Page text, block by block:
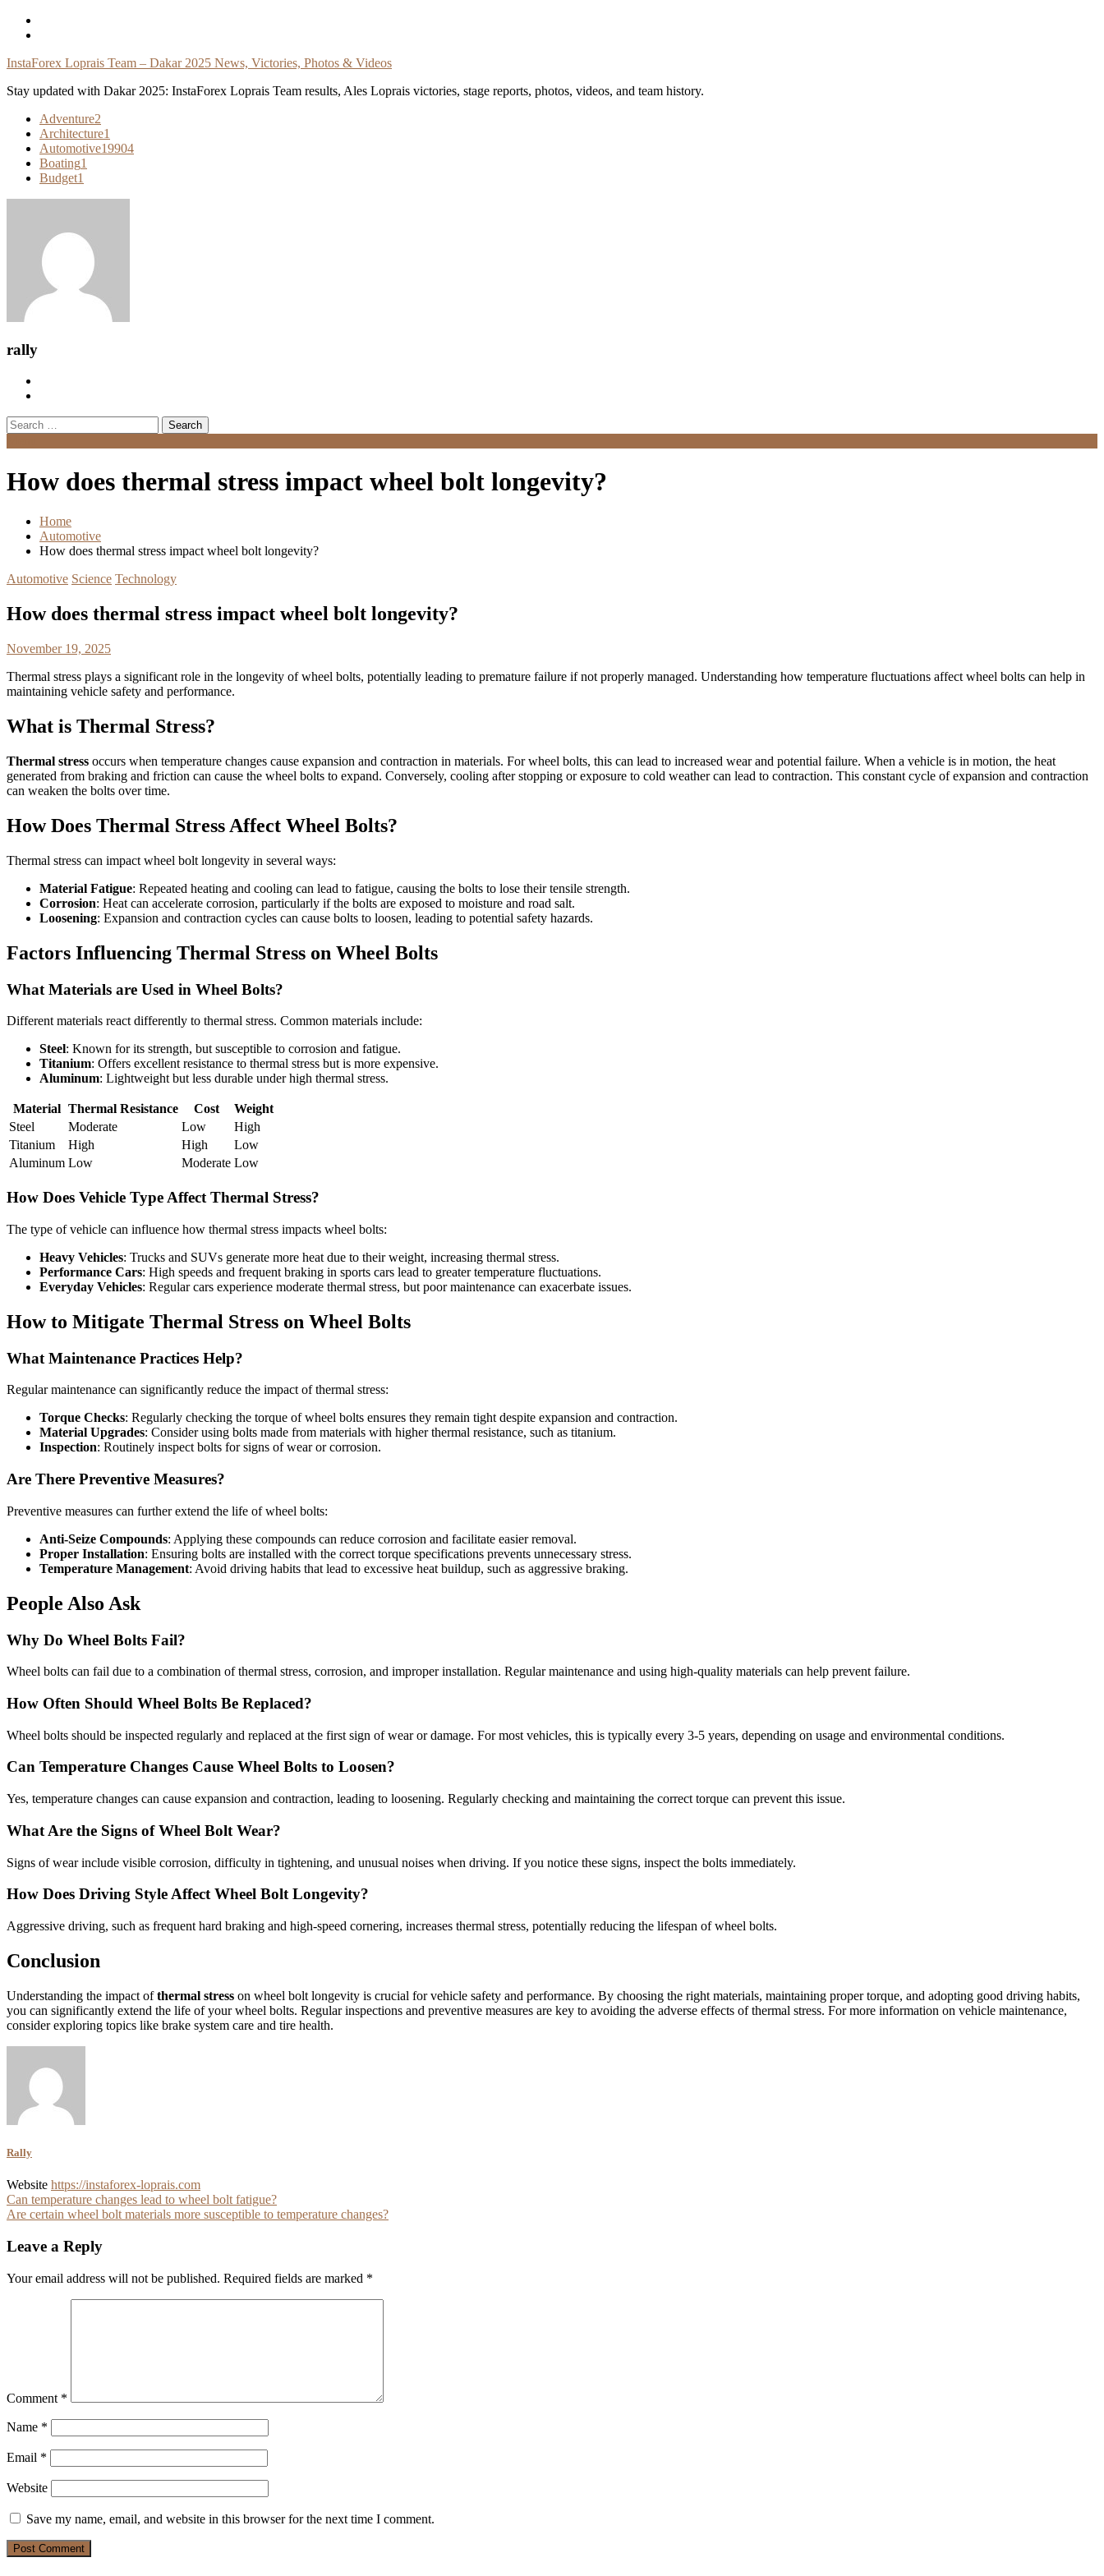
Skip
InstaForex Loprais Team – Dakar 2025 News, Victories, Photos & Videos
Stay updated with Dakar 2025: InstaForex Loprais Team results, Ales Loprais victories, stage reports, photos, videos, and team history.
Adventure2
Architecture1
Automotive19904
Boating1
Budget1
rally
Search
for:
How does thermal stress impact wheel bolt longevity?
Home
Automotive
How does thermal stress impact wheel bolt longevity?
Automotive Science Technology
How does thermal stress impact wheel bolt longevity?
November 19, 2025
Thermal stress plays a significant role in the longevity of wheel bolts, potentially leading to premature failure if not properly managed. Understanding how temperature fluctuations affect wheel bolts can help in
maintaining vehicle safety and performance.
What is Thermal Stress?
Thermal stress occurs when temperature changes cause expansion and contraction in materials. For wheel bolts, this can lead to increased wear and potential failure. When a vehicle is in motion, the heat
generated from braking and friction can cause the wheel bolts to expand. Conversely, cooling after stopping or exposure to cold weather can lead to contraction. This constant cycle of expansion and contraction
can weaken the bolts over time.
How Does Thermal Stress Affect Wheel Bolts?
Thermal stress can impact wheel bolt longevity in several ways:
Material Fatigue: Repeated heating and cooling can lead to fatigue, causing the bolts to lose their tensile strength.
Corrosion: Heat can accelerate corrosion, particularly if the bolts are exposed to moisture and road salt.
Loosening: Expansion and contraction cycles can cause bolts to loosen, leading to potential safety hazards.
Factors Influencing Thermal Stress on Wheel Bolts
What Materials are Used in Wheel Bolts?
Different materials react differently to thermal stress. Common materials include:
Steel: Known for its strength, but susceptible to corrosion and fatigue.
Titanium: Offers excellent resistance to thermal stress but is more expensive.
Aluminum: Lightweight but less durable under high thermal stress.
Material Thermal Resistance Cost
Weight
Steel
Moderate Low
High
Titanium
High High
Low
Aluminum Low Moderate Low
How Does Vehicle Type Affect Thermal Stress?
The type of vehicle can influence how thermal stress impacts wheel bolts:
Heavy Vehicles: Trucks and SUVs generate more heat due to their weight, increasing thermal stress.
Performance Cars: High speeds and frequent braking in sports cars lead to greater temperature fluctuations.
Everyday Vehicles: Regular cars experience moderate thermal stress, but poor maintenance can exacerbate issues.
How to Mitigate Thermal Stress on Wheel Bolts
What Maintenance Practices Help?
Regular maintenance can significantly reduce the impact of thermal stress:
Torque Checks: Regularly checking the torque of wheel bolts ensures they remain tight despite expansion and contraction.
Material Upgrades: Consider using bolts made from materials with higher thermal resistance, such as titanium.
Inspection: Routinely inspect bolts for signs of wear or corrosion.
Are There Preventive Measures?
Preventive measures can further extend the life of wheel bolts:
Anti-Seize Compounds: Applying these compounds can reduce corrosion and facilitate easier removal.
Proper Installation: Ensuring bolts are installed with the correct torque specifications prevents unnecessary stress.
Temperature Management: Avoid driving habits that lead to excessive heat buildup, such as aggressive braking.
People Also Ask
Why Do Wheel Bolts Fail?
Wheel bolts can fail due to a combination of thermal stress, corrosion, and improper installation. Regular maintenance and using high-quality materials can help prevent failure.
How Often Should Wheel Bolts Be Replaced?
Wheel bolts should be inspected regularly and replaced at the first sign of wear or damage. For most vehicles, this is typically every 3-5 years, depending on usage and environmental conditions.
Can Temperature Changes Cause Wheel Bolts to Loosen?
Yes, temperature changes can cause expansion and contraction, leading to loosening. Regularly checking and maintaining the correct torque can prevent this issue.
What Are the Signs of Wheel Bolt Wear?
Signs of wear include visible corrosion, difficulty in tightening, and unusual noises when driving. If you notice these signs, inspect the bolts immediately.
How Does Driving Style Affect Wheel Bolt Longevity?
Aggressive driving, such as frequent hard braking and high-speed cornering, increases thermal stress, potentially reducing the lifespan of wheel bolts.
Conclusion
Understanding the impact ofthermal stress on wheel bolt longevity is crucial for vehicle safety and performance. By choosing the right materials, maintaining proper torque, and adopting good driving habits,
you can significantly extend the life of your wheel bolts. Regular inspections and preventive measures are key to avoiding the adverse effects of thermal stress. For more information on vehicle maintenance,
consider exploring topics like brake system care and tire health.
Rally
Website https://instaforex-loprais.com
Post
navigation
Can temperature changes lead to wheel bolt fatigue?
Are certain wheel bolt materials more susceptible to temperature changes?
Leave a Reply
Your email address will not be published. Required fields are marked *
Comment *
Name *
Email *
Website
Save my name, email, and website in this browser for the next time I comment.